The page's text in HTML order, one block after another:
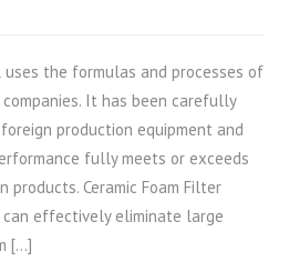
uses the formulas and processes of
It has been carefully
production equipment and
fully meets or exceeds
Ceramic Foam Filter
effectively eliminate large
[…]